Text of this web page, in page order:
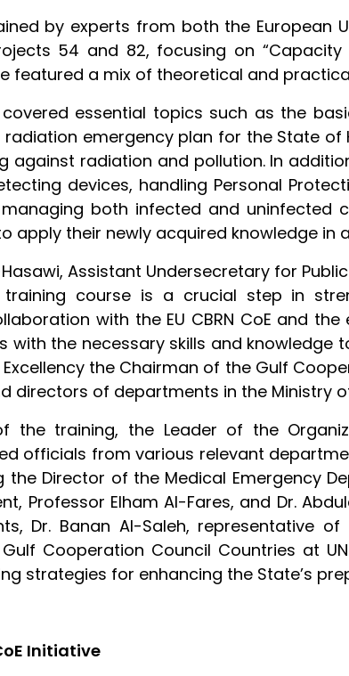
by experts from both the European
54 and 82, focusing on
featured a mix of theoretical and
essential topics such as the
emergency plan for the State
against radiation and pollution. In
devices, handling Personal
both infected and uninfected
apply their newly acquired knowledge in
Hasawi, Assistant Undersecretary for
training course is a crucial step in
with the EU CBRN CoE and
with the necessary skills and knowledge
the Chairman of the Gulf
directors of departments in the Ministry
the training, the Leader of the
officials from various relevant
the Director of the Medical Emergency
Professor Elham Al-Fares, and Dr.
Dr. Banan Al-Saleh, representative
Cooperation Council Countries at
strategies for enhancing the State’s
Initiative